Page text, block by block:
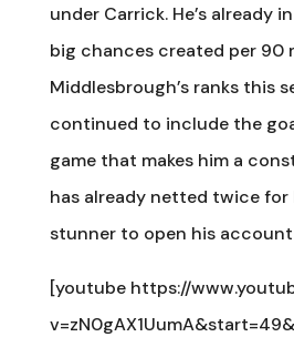
under Carrick. He’s already
big chances created per 90
Middlesbrough’s ranks this
continued to include the
game that makes him a
has already netted twice for
stunner to open his
[youtube https://